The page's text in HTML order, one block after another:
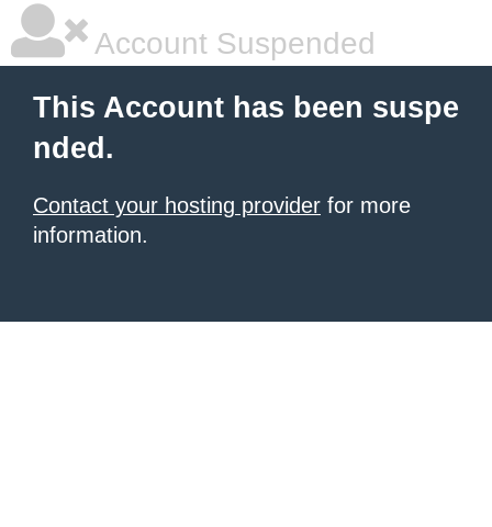
Account Suspended
This Account has been suspe
nded.
Contact your hosting provider for more
information.